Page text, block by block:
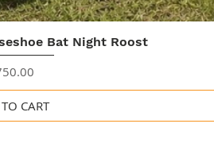
View Bat Night Roost
CART